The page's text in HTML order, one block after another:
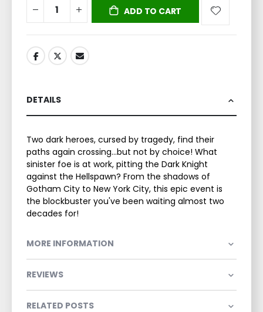
ADD TO CART
DETAILS
Two dark heroes, cursed by tragedy, find their
paths again crossing...but not by choice! What
sinister foe is at work, pitting the Dark Knight
against the Hellspawn? From the shadows of
Gotham City to New York City, this epic event is
the blockbuster you've been waiting almost two
decades for!
MORE INFORMATION
REVIEWS
RELATED POSTS